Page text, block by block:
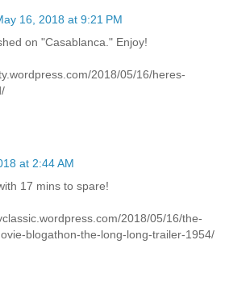
16, 2018 at 9:21 PM
on "Casablanca." Enjoy!
2018/05/16/heres-
at 2:44 AM
17 mins to spare!
2018/05/16/the-
blogathon-the-long-long-trailer-1954/